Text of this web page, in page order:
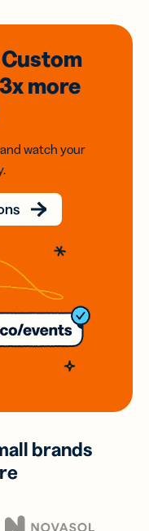
more
watch your
brands